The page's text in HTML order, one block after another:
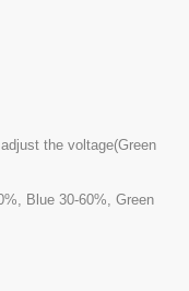
the voltage(Green
Blue 30-60%, Green